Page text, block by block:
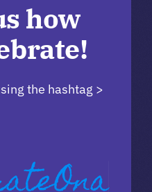
how
the hashtag >